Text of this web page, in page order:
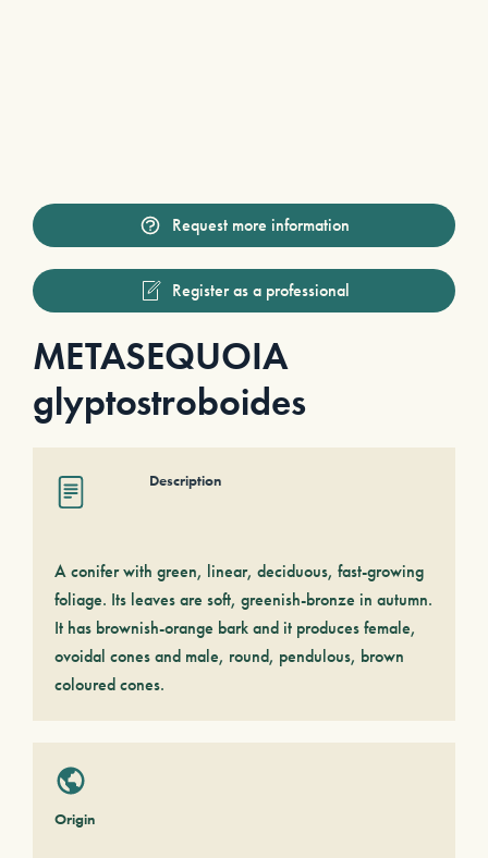
Request more information
Register as a professional
METASEQUOIA
glyptostroboides
Description
A conifer with green, linear, deciduous, fast-growing
foliage. Its leaves are soft, greenish-bronze in autumn.
It has brownish-orange bark and it produces female,
ovoidal cones and male, round, pendulous, brown
coloured cones.
Origin